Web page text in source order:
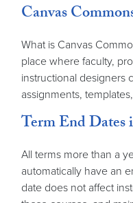
Canvas
What is Canvas
place where faculty,
instructional designers
assignments,
Term End Dates
All terms more than a
automatically have an
date does not affect